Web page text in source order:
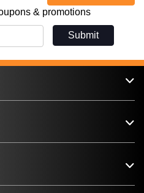
& promotions
Submit